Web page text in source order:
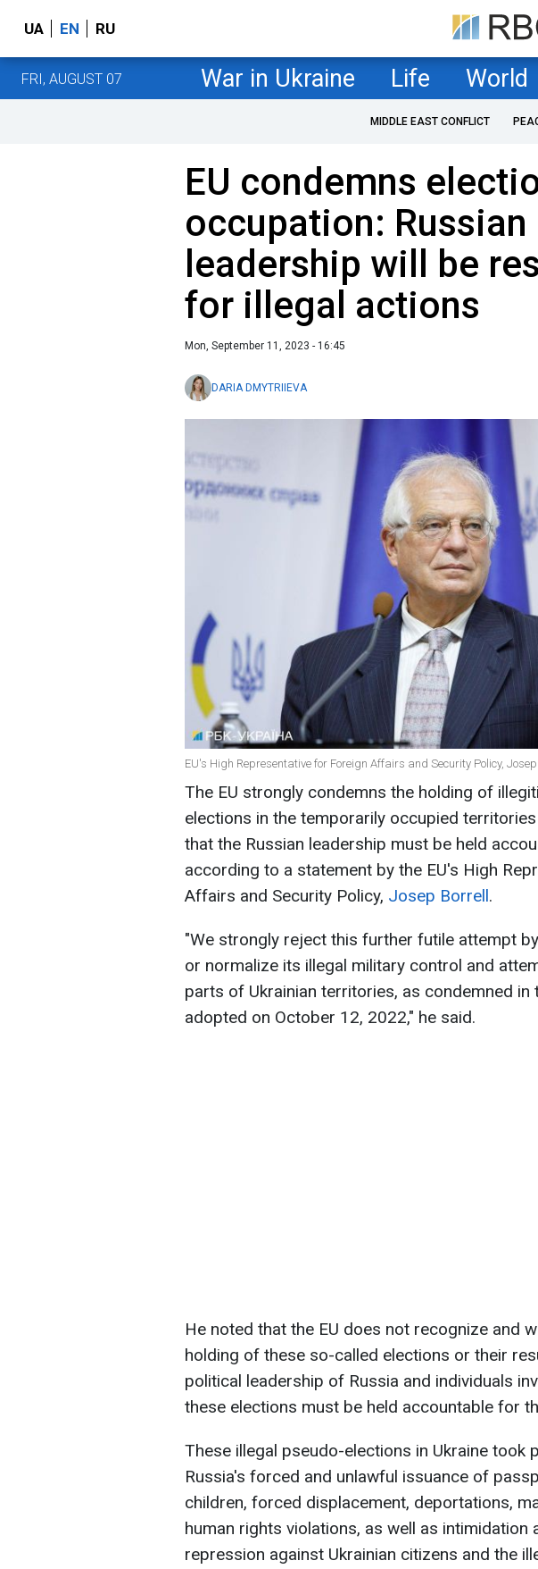
UA EN RU
FRI, AUGUST 07 War in Ukraine Life World
MIDDLE EAST CONFLICT
EU condemns
occupation: Russian
leadership will be
for illegal actions
Mon, September 11, 2023 - 16:45
DARIA DMYTRIIEVA
EU's High Representative for Foreign Affairs and Security Policy, Josep
The EU strongly condemns the holding of
elections in the temporarily occupied
that the Russian leadership must be held
according to a statement by the EU's High
Affairs and Security Policy, Josep Borrell.
"We strongly reject this further futile attempt
or normalize its illegal military control and
parts of Ukrainian territories, as condemned in
adopted on October 12, 2022," he said.
He noted that the EU does not recognize and
holding of these so-called elections or their
political leadership of Russia and individuals
these elections must be held accountable for
These illegal pseudo-elections in Ukraine took
Russia's forced and unlawful issuance of
children, forced displacement, deportations,
human rights violations, as well as intimidation
repression against Ukrainian citizens and the